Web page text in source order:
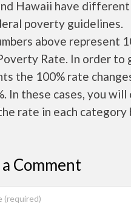
Hawaii have
poverty guidelines.
above represent
Rate. In order to
the 100% rate
In these cases, you
rate in each category
a Comment